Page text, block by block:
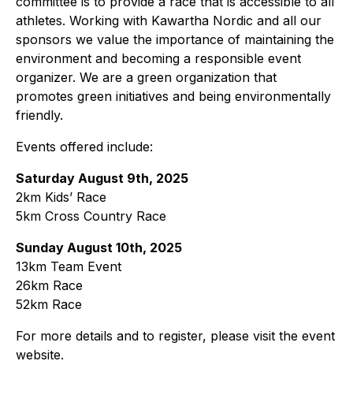
athletes. Working with Kawartha Nordic and all our
sponsors we value the importance of maintaining the
environment and becoming a responsible event
organizer. We are a green organization that
promotes green initiatives and being environmentally
friendly.
Events offered include:
Saturday August 9th, 2025
2km Kids’ Race
5km Cross Country Race
Sunday August 10th, 2025
13km Team Event
26km Race
52km Race
For more details and to register, please visit the event
website.